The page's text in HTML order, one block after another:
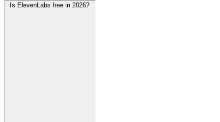
Is ElevenLabs free in 2026?